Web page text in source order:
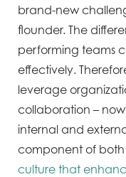
brand-new
flounder. The
performing teams
effectively.
leverage
collaboration –
internal and
component of
culture that